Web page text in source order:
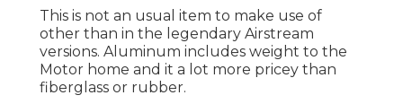
This is not an usual item to make use of
other than in the legendary Airstream
versions. Aluminum includes weight to the
Motor home and it a lot more pricey than
fiberglass or rubber.